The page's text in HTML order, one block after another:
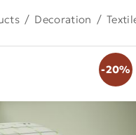
/ Decoration /
-20%